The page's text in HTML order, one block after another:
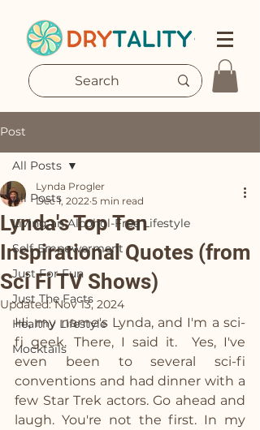
Post
All Posts
Living an Alcohol-Free Lifestyle
Self-Empowerment
Just For Fun
Just The Facts
Healthy Lifestyle
Mocktails
All Posts
Lynda's Top Ten
Inspirational Quotes (from
Sci Fi TV Shows)
Lynda Progler
Dec 1, 2022 5 min read
Updated:Nov 13, 2024
Hi, my name's Lynda, and I'm a sci-
fi geek. There, I said it.  Yes, I've
even been to several sci-fi
conventions and had dinner with a
few Star Trek actors. Go ahead and
laugh. You're not the first. In my